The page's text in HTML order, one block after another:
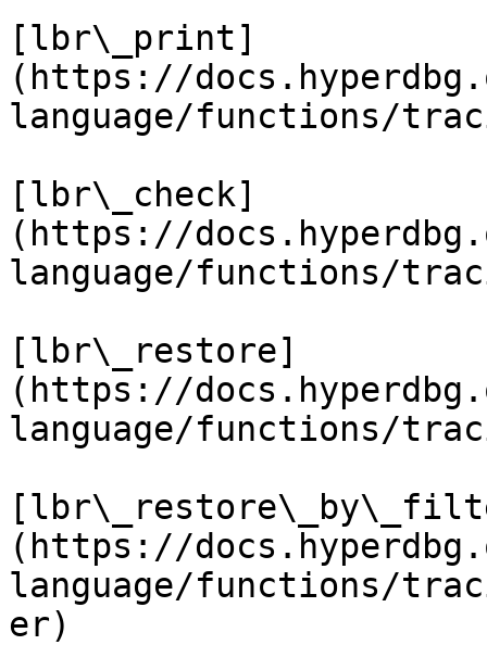
[lbr\_print]
(https://
language/functions/
[lbr\_check]
(https://
language/functions/
[lbr\_restore]
(https://
language/functions/
(https://
language/functions/
er)